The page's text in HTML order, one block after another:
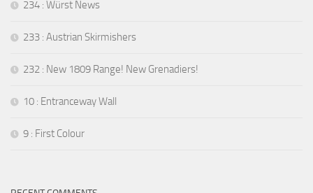
234 : Würst News
233 : Austrian Skirmishers
232 : New 1809 Range! New Grenadiers!
10 : Entranceway Wall
9 : First Colour